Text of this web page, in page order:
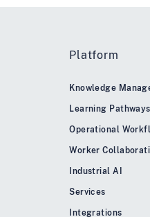
Platform
Knowledge
Learning Pathways
Operational
Worker
Industrial AI
Services
Integrations